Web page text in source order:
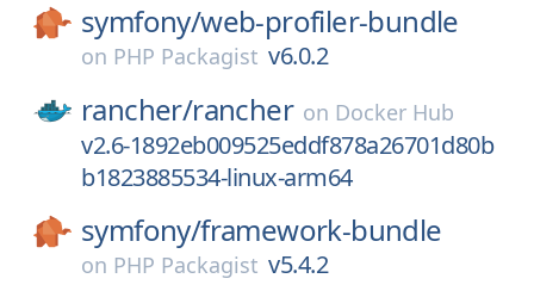
symfony/web-profiler-bundle
on PHP Packagist v6.0.2
rancher/rancher on Docker Hub
v2.6-1892eb009525eddf878a26701d80b
b1823885534-linux-arm64
symfony/framework-bundle
on PHP Packagist v5.4.2